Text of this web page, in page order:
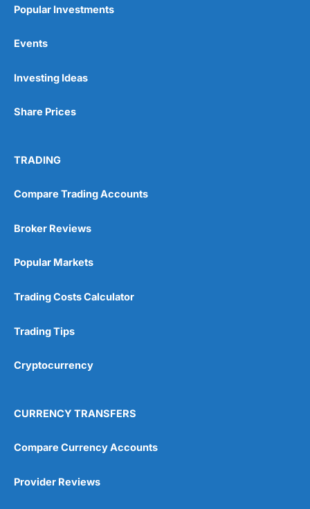
Wide range of spread betting markets
Post-trade analysis
No investing account
Pricing
Market Access
Online Platform
Customer Service
Research & Analysis
4.9
Popular Investments
Events
Investing Ideas
Share Prices
TRADING
Compare Trading Accounts
Broker Reviews
Popular Markets
Trading Costs Calculator
Trading Tips
Cryptocurrency
CURRENCY TRANSFERS
Compare Currency Accounts
Provider Reviews